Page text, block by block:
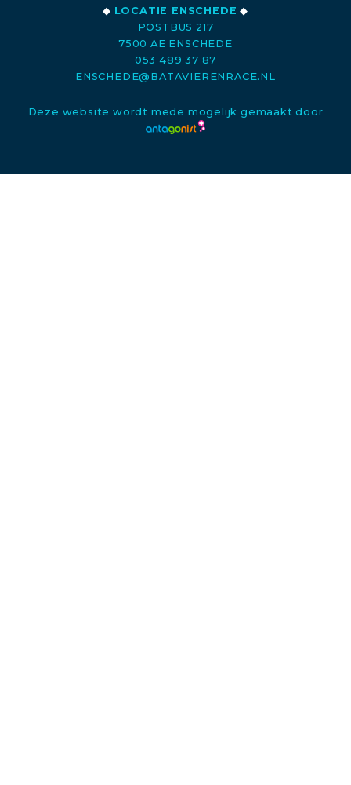
◆ LOCATIE ENSCHEDE ◆
POSTBUS 217
7500 AE ENSCHEDE
053 489 37 87
ENSCHEDE@BATAVIERENRACE.NL
Deze website wordt mede mogelijk gemaakt door